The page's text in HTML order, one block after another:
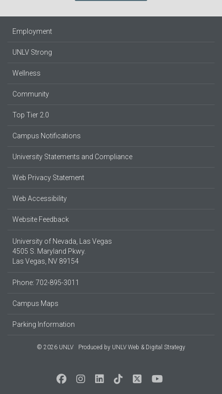
Employment
UNLV Strong
Wellness
Community
Top Tier 2.0
Campus Notifications
University Statements and Compliance
Web Privacy Statement
Web Accessibility
Website Feedback
University of Nevada, Las Vegas
4505 S. Maryland Pkwy.
Las Vegas, NV 89154
Phone: 702-895-3011
Campus Maps
Parking Information
© 2026 UNLV Produced by UNLV Web & Digital Strategy